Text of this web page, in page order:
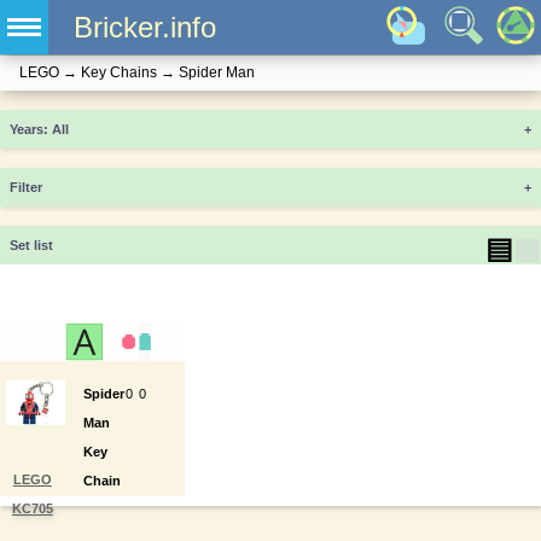
Bricker.info
LEGO → Key Chains → Spider Man
Years +
Filter +
Set list ▤
LEGO
KC705
Spider
Man
Key
Chain
00